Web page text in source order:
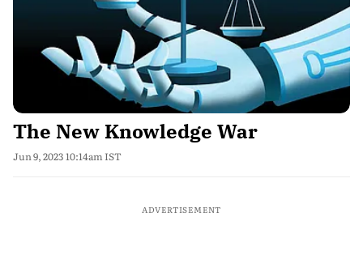
The New Knowledge War
Jun 9, 2023 10:14am IST
ADVERTISEMENT